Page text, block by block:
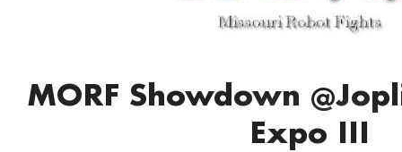
MORF Showdown
Expo III